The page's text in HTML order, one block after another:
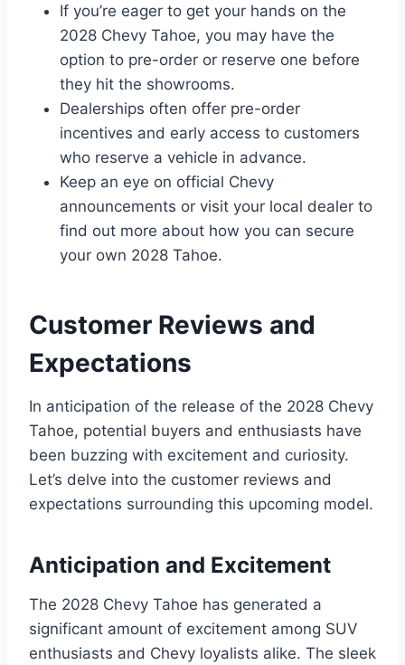
If you’re eager to get your hands on the
2028 Chevy Tahoe, you may have the
option to pre-order or reserve one before
they hit the showrooms.
Dealerships often offer pre-order
incentives and early access to customers
who reserve a vehicle in advance.
Keep an eye on official Chevy
announcements or visit your local dealer to
find out more about how you can secure
your own 2028 Tahoe.
Customer Reviews and
Expectations
In anticipation of the release of the 2028 Chevy
Tahoe, potential buyers and enthusiasts have
been buzzing with excitement and curiosity.
Let’s delve into the customer reviews and
expectations surrounding this upcoming model.
Anticipation and Excitement
The 2028 Chevy Tahoe has generated a
significant amount of excitement among SUV
enthusiasts and Chevy loyalists alike. The sleek